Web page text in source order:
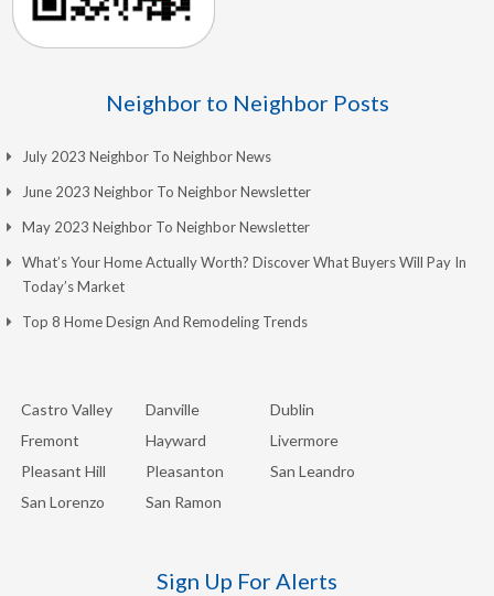
Neighbor to Neighbor Posts
July 2023 Neighbor To Neighbor News
June 2023 Neighbor To Neighbor Newsletter
May 2023 Neighbor To Neighbor Newsletter
What’s Your Home Actually Worth? Discover What Buyers Will Pay In
Today’s Market
Top 8 Home Design And Remodeling Trends
Castro Valley Danville
Dublin
Fremont
Hayward
Livermore
Pleasant Hill
Pleasanton
San Leandro
San Lorenzo
San Ramon
Sign Up For Alerts